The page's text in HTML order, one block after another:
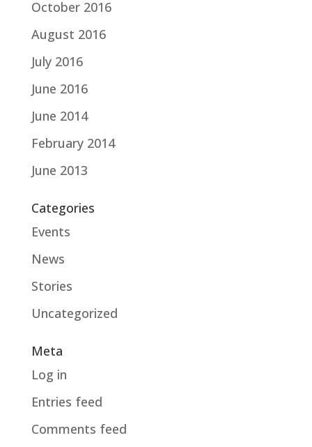
October 2016
August 2016
July 2016
June 2016
June 2014
February 2014
June 2013
Categories
Events
News
Stories
Uncategorized
Meta
Log in
Entries feed
Comments feed